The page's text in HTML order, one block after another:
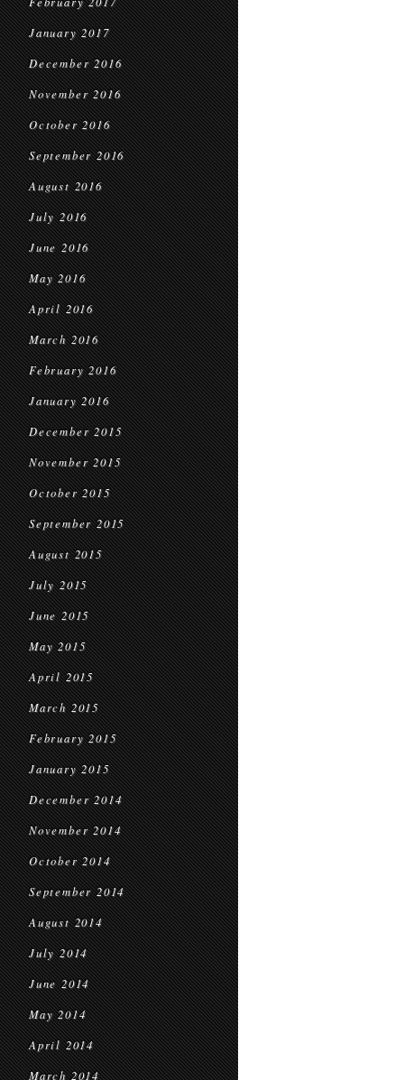
January 2017
December 2016
November 2016
October 2016
September 2016
August 2016
July 2016
June 2016
May 2016
April 2016
March 2016
February 2016
January 2016
December 2015
November 2015
October 2015
September 2015
August 2015
July 2015
June 2015
May 2015
April 2015
March 2015
February 2015
January 2015
December 2014
November 2014
October 2014
September 2014
August 2014
July 2014
June 2014
May 2014
April 2014
March 2014